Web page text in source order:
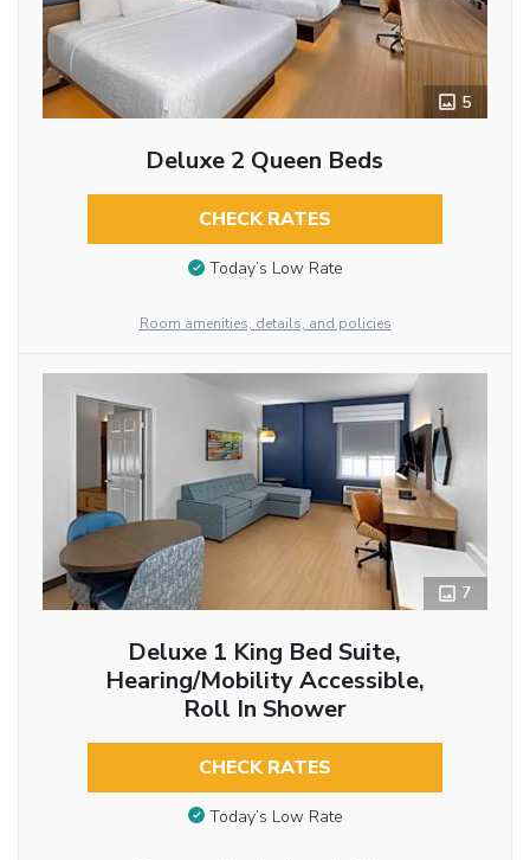
5
Deluxe 2 Queen Beds
CHECK RATES
Today’s Low Rate
Room amenities, details, and policies
7
Deluxe 1 King Bed Suite,
Hearing/Mobility Accessible,
Roll In Shower
CHECK RATES
Today’s Low Rate